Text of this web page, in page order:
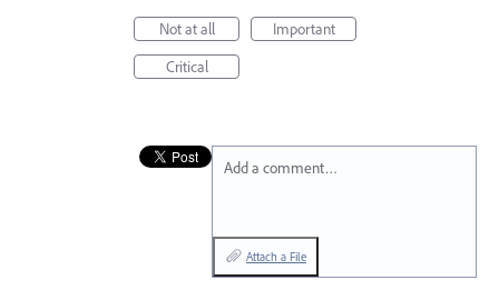
Not at all
Important
Critical
Add a comment…
Attach a File